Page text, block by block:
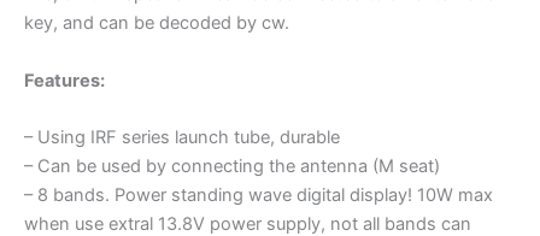
key, and can be decoded by cw.
Features:
– Using IRF series launch tube, durable
– Can be used by connecting the antenna (M seat)
– 8 bands. Power standing wave digital display! 10W max
when use extral 13.8V power supply, not all bands can